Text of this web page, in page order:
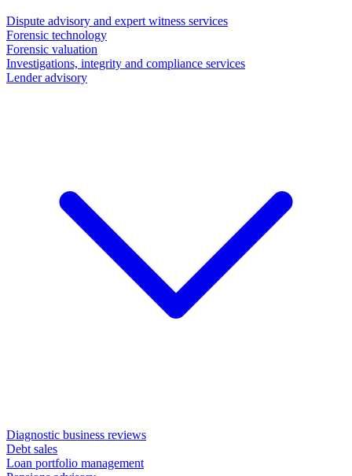
Dispute advisory and expert witness services
Forensic technology
Forensic valuation
Investigations, integrity and compliance services
Lender advisory
Diagnostic business reviews
Debt sales
Loan portfolio management